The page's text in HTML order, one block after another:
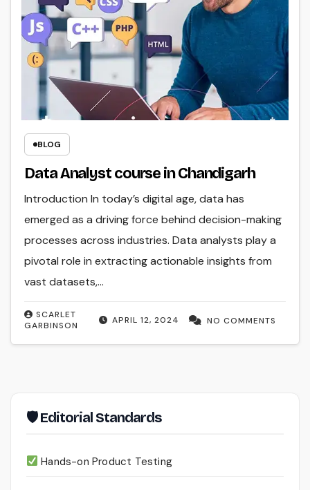
BLOG
Data Analyst course in Chandigarh
APRIL 12, 2024
SCARLET
GARBINSON
NO COMMENTS
Introduction In today’s digital age, data has
emerged as a driving force behind decision-making
processes across industries. Data analysts play a
pivotal role in extracting actionable insights from
vast datasets,…
🛡 Editorial Standards
Hands-on Product Testing